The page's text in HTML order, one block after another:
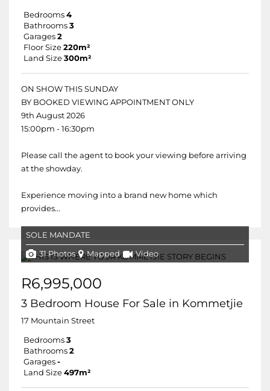
Bedrooms 4
Bathrooms 3
Garages 2
Floor Size 220m²
Land Size 300m²
ON SHOW THIS SUNDAY
BY BOOKED VIEWING APPOINTMENT ONLY
9th August 2026
15:00pm - 16:30pm
Please call the agent to book your viewing before arriving
at the showday.
Experience moving into a brand new home which
provides...
SOLE MANDATE
31 Photos Mapped Video
R6,995,000
3 Bedroom House For Sale in Kommetjie
17 Mountain Street
Bedrooms 3
Bathrooms 2
Garages -
Land Size 497m²